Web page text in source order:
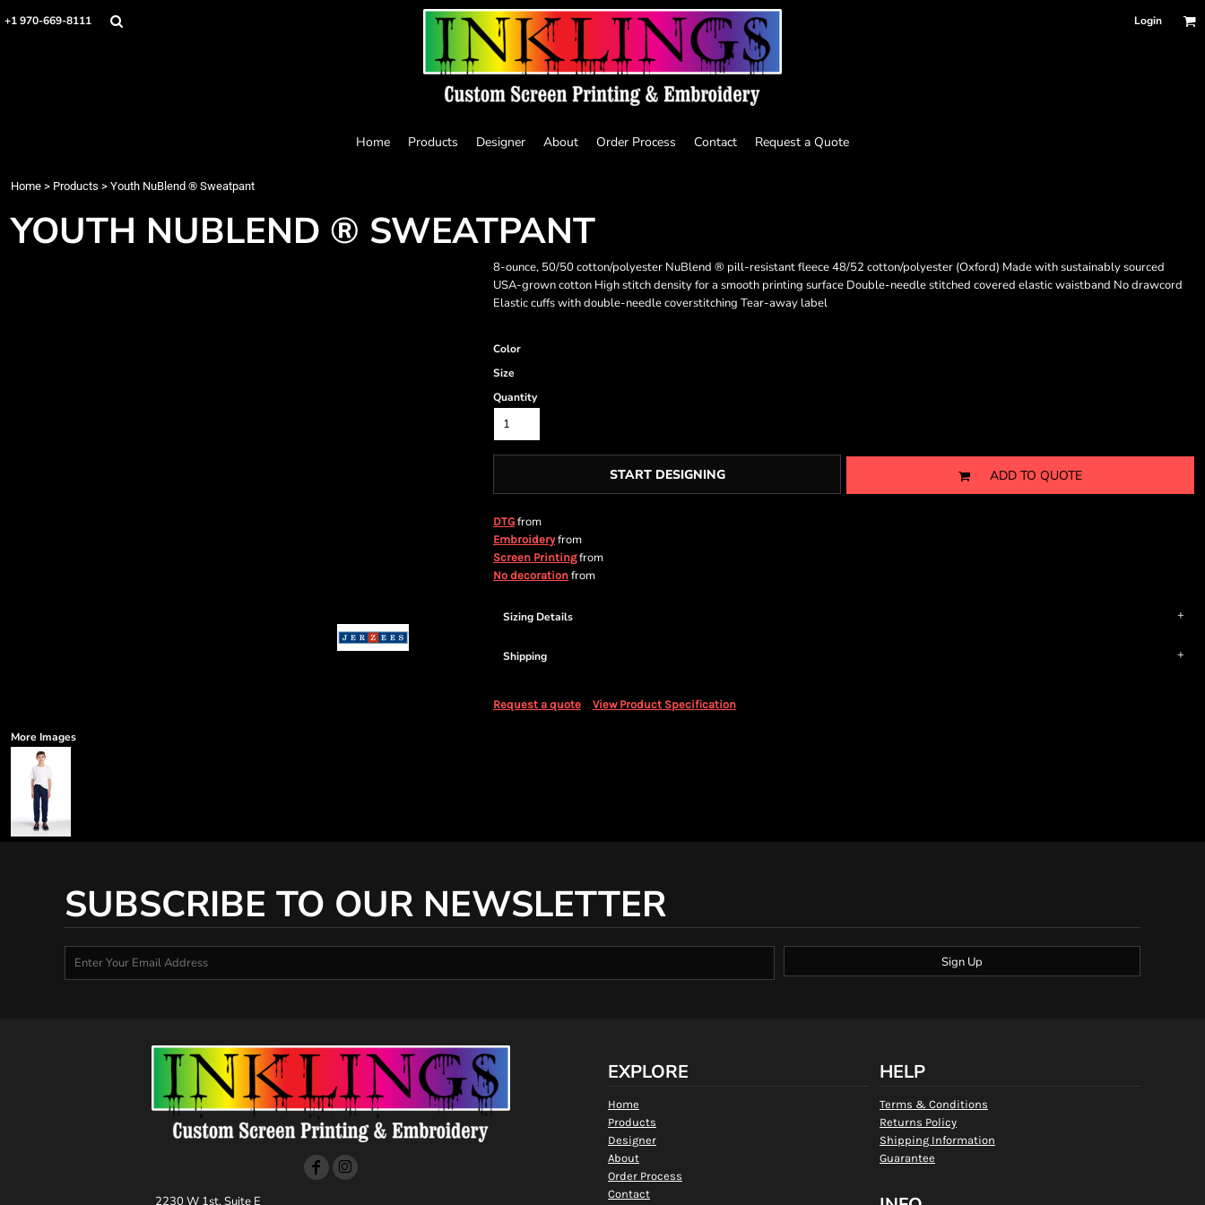
+1 970-669-8111 Login
Home Products Designer About Order Process Contact Request a Quote
Home > Products > Youth NuBlend ® Sweatpant
YOUTH NUBLEND ® SWEATPANT
8-ounce, 50/50 cotton/polyester NuBlend ® pill-resistant fleece 48/52 cotton/polyester (Oxford) Made with sustainably sourced
USA-grown cotton High stitch density for a smooth printing surface Double-needle stitched covered elastic waistband No drawcord
Elastic cuffs with double-needle coverstitching Tear-away label
Color
Size
Quantity
START DESIGNING ADD TO QUOTE
DTG from
Embroideryfrom
Screen Printingfrom
No decoration from
Sizing Details
Shipping
Request a quote View Product Specification
More Images
SUBSCRIBE TO OUR NEWSLETTER
Sign Up
2230 W 1st, Suite E
EXPLORE
Home
Products
Designer
About
Order Process
Contact
HELP
Terms & Conditions
Returns Policy
Shipping Information
Guarantee
Home
Login